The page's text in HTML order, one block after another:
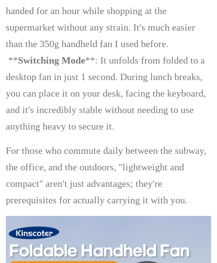
handed for an hour while shopping at the
supermarket without any strain. It's much easier
than the 350g handheld fan I used before.
**Switching Mode**: It unfolds from folded to a
desktop fan in just 1 second. During lunch breaks,
you can place it on your desk, facing the keyboard,
and it's incredibly stable without needing to use
anything heavy to secure it.
For those who commute daily between the subway,
the office, and the outdoors, "lightweight and
compact" aren't just advantages; they're
prerequisites for actually carrying it with you.